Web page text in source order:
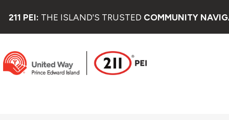
211 PEI: THE ISLAND'S TRUSTED COMMUNITY